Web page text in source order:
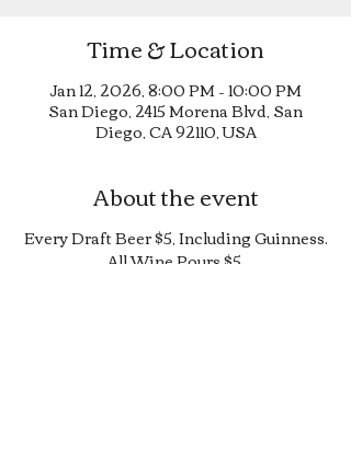
Time & Location
Jan 12, 2026, 8:00 PM – 10:00 PM
San Diego, 2415 Morena Blvd, San
Diego, CA 92110, USA
About the event
Every Draft Beer $5, Including Guinness.
All Wine Pours $5.